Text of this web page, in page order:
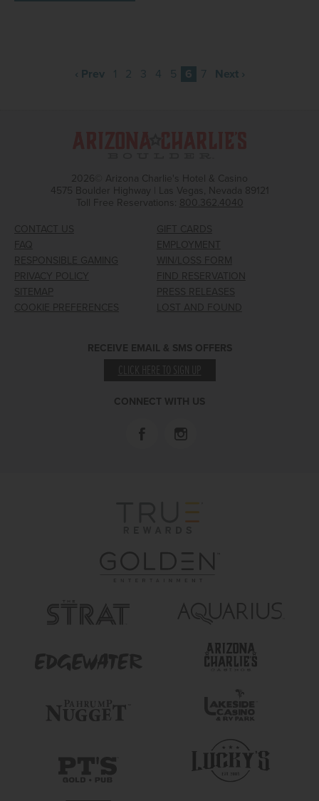
‹ Prev 1 2 3 4 5 6 7 Next ›
2026© Arizona Charlie's Hotel & Casino
4575 Boulder Highway | Las Vegas, Nevada 89121
Toll Free Reservations: 800.362.4040
CONTACT US
GIFT CARDS
FAQ
EMPLOYMENT
RESPONSIBLE GAMING
WIN/LOSS FORM
PRIVACY POLICY
FIND RESERVATION
SITEMAP
PRESS RELEASES
COOKIE PREFERENCES
LOST AND FOUND
RECEIVE EMAIL & SMS OFFERS
CLICK HERE TO SIGN UP
CONNECT WITH US